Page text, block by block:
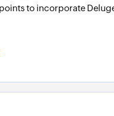
to incorporate